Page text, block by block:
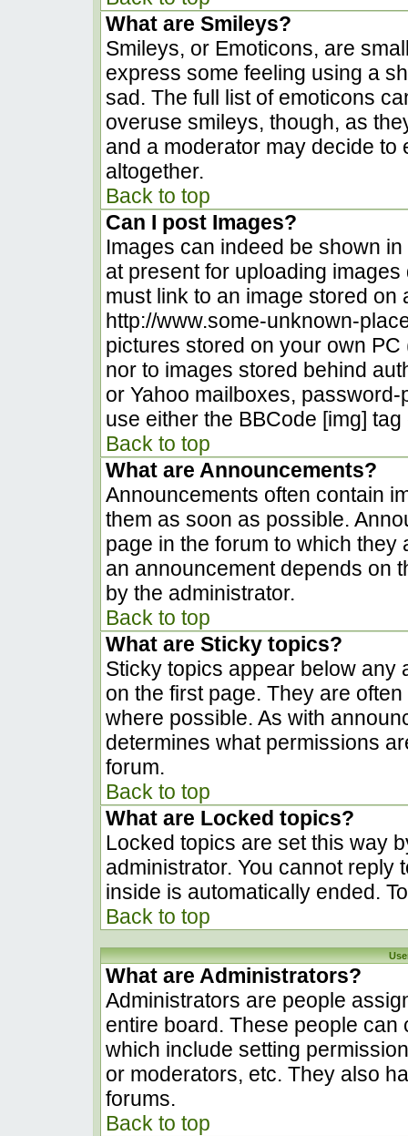
What are Smileys?
Smileys, or Emoticons, are
express some feeling using a
sad. The full list of emoticons
overuse smileys, though, as
and a moderator may decide to
altogether.
Back to top
Can I post Images?
Images can indeed be shown
at present for uploading
must link to an image stored
http://www.some-unknown-
pictures stored on your own
nor to images stored behind
or Yahoo mailboxes,
use either the BBCode [img]
Back to top
What are Announcements?
Announcements often contain
them as soon as possible.
page in the forum to which
an announcement depends on
by the administrator.
Back to top
What are Sticky topics?
Sticky topics appear below any
on the first page. They are
where possible. As with
determines what permissions
forum.
Back to top
What are Locked topics?
Locked topics are set this way
administrator. You cannot reply
inside is automatically ended.
Back to top
What are Administrators?
Administrators are people
entire board. These people
which include setting
or moderators, etc. They also
forums.
Back to top